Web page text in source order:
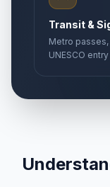
Transit &
Metro
UNESCO